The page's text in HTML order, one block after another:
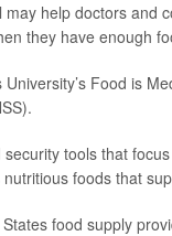
may help doctors and
they have enough
Food is
tools that
foods that
States food supply